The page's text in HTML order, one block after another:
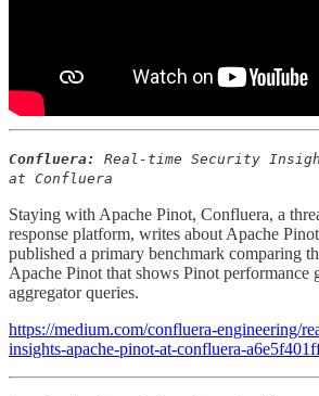
Confluera:
Real-time Security
at Confluera
Staying with Apache Pinot, Confluera, a
response platform, writes about Apache
published a primary benchmark comparing
Apache Pinot that shows Pinot performance
aggregator queries.
https://medium.com/confluera-engineering/
insights-apache-pinot-at-confluera-